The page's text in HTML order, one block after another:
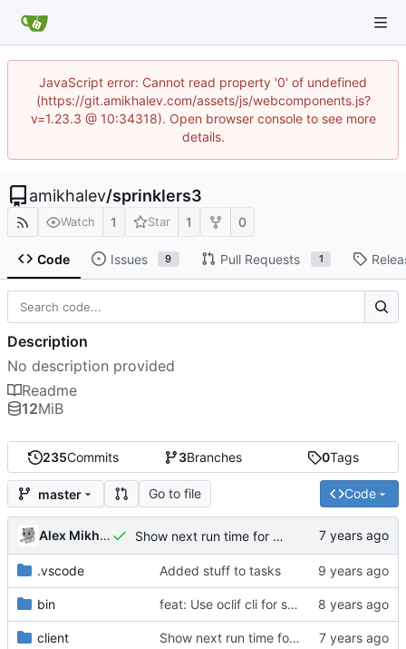
JavaScript error: Cannot read property '0' of undefined
(https://git.amikhalev.com/assets/js/webcomponents.js?
v=1.23.3 @ 10:34318). Open browser console to see more
details.
amikhalev/sprinklers3
Watch 1 Star 1 0
Code Issues 9 Pull Requests 1
235Commits 3Branches 0Tags
master Go to file Code
Alex Mikhalev Show next run time for programs
.vscode Added stuff to tasks
bin feat: Use oclif cli for server; clean up webpack config
client Show next run time for programs
Description
No description provided
Readme
12MiB